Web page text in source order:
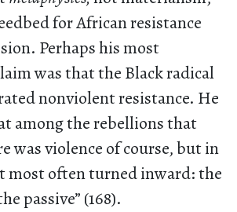
for African resistance
Perhaps his most
was that the Black radical
nonviolent resistance. He
among the rebellions that
was violence of course, but in
often turned inward: the
passive” (168).